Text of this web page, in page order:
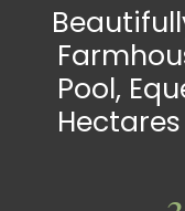
Pool,